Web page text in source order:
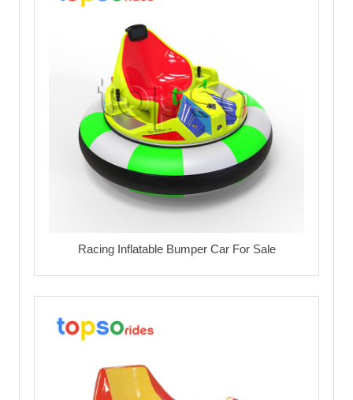
Racing Inflatable Bumper Car For Sale